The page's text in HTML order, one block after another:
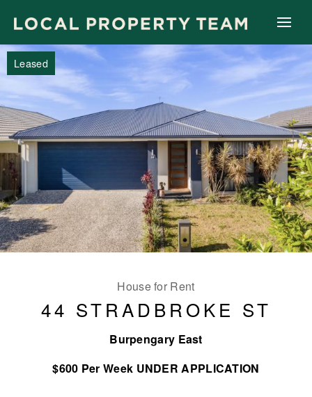
Leased
House for Rent
44 STRADBROKE ST
Burpengary East
$600 Per Week UNDER APPLICATION